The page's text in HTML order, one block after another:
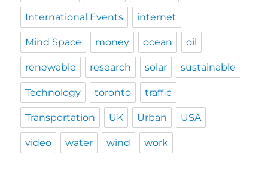
International Events internet
Mind Space money ocean oil
renewable research solar sustainable
Technology toronto traffic
Transportation UK Urban USA
video water wind work